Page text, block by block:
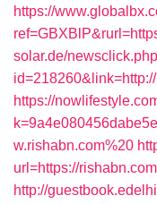
https://
solar.de/
https://
w.rishabn.com%20
url=https://
http://